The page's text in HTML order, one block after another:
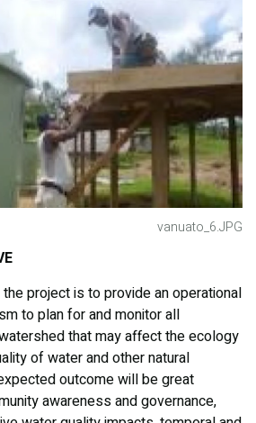
vanuato_6.JPG
project is to provide an operational
to plan for and monitor all
that may affect the ecology
of water and other natural
outcome will be great
awareness and governance,